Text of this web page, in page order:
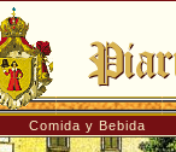
Comida y Bebida